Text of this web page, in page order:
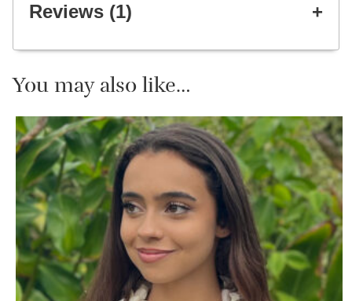
Reviews (1)
You may also like…